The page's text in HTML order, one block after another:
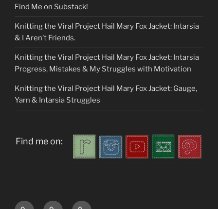
Find Me on Substack!
Knitting the Viral Project Hail Mary Fox Jacket: Intarsia
& I Aren’t Friends.
Knitting the Viral Project Hail Mary Fox Jacket: Intarsia
Progress, Mistakes & My Struggles with Motivation
Knitting the Viral Project Hail Mary Fox Jacket: Gauge,
Yarn & Intarsia Struggles
Find me on:
Home About My